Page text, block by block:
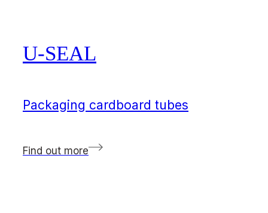
U-SEAL
Packaging cardboard tubes
Find out more